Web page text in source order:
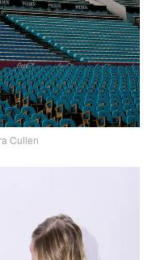
Cullen